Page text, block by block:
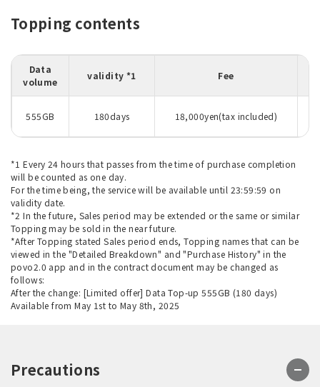
Topping contents
Data
volume
validity *1 Fee
555GB 180days 18,000yen(tax included)
*1 Every 24 hours that passes from the time of purchase completion
will be counted as one day.
For the time being, the service will be available until 23:59:59 on
validity date.
*2 In the future, Sales period may be extended or the same or similar
Topping may be sold in the near future.
*After Topping stated Sales period ends, Topping names that can be
viewed in the "Detailed Breakdown" and "Purchase History" in the
povo2.0 app and in the contract document may be changed as
follows:
After the change: [Limited offer] Data Top-up 555GB (180 days)
Available from May 1st to May 8th, 2025
Precautions